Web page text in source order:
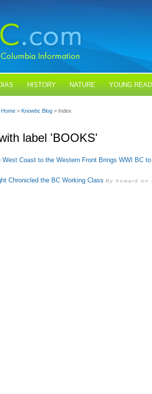
HISTORY NATURE YOUNG
Home > Knowbc Blog > Index
label 'BOOKS'
West Coast to the Western Front Brings WWI BC
Chronicled the BC Working Class By howard on